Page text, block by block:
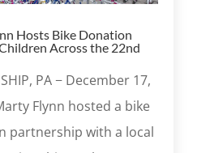
Hosts Bike Donation
Across the 22nd
PA − December 17,
Flynn hosted a bike
partnership with a local